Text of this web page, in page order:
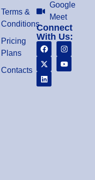
Terms &
Conditions
Pricing
Plans
Contacts
Google
Meet
Connect
With Us: